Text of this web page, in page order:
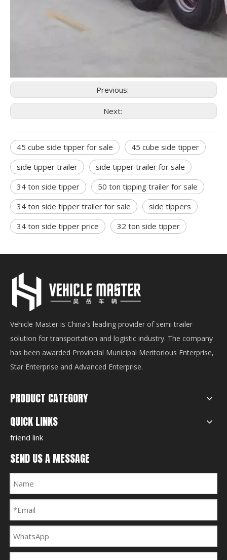
Previous:
Next:
45 cube side tipper for sale
45 cube side tipper
side tipper trailer
side tipper trailer for sale
34 ton side tipper
50 ton tipping trailer for sale
34 ton side tipper trailer for sale
side tippers
34 ton side tipper price
32 ton side tipper
Vehicle Master is China's leading provider of semi trailer
solution for transportation and logistic industry. The company
has been awarded Provincial Municipal Meritorious Enterprise,
Star Enterprise and Advanced Enterprise.
PRODUCT CATEGORY
QUICK LINKS
friend link
SEND US A MESSAGE